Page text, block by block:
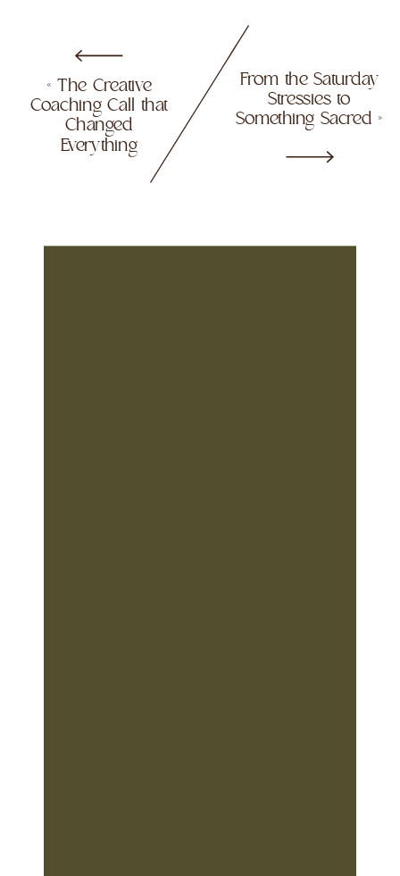
From the Saturday
Stressies to
Something Sacred »
«The Creative
Coaching Call that
Changed
Everything